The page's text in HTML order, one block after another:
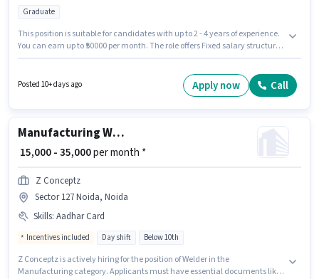
Graduate
This position is suitable for candidates with up to 2 - 4 years of experience.
You can earn up to ₹50000 per month. The role offers Fixed salary structure.
Acquisition/Sourcing. This job role is located in Sector 127 Noida, Noida.
Important documents required for the role are Aadhar Card.
Posted 10+ days ago Apply now Call
Manufacturing Welder
₹ 15,000 - 35,000per month *
Z Conceptz
Sector 127 Noida, Noida
Skills: Aadhar Card
Incentives included Day shift Below 10th
Z Conceptz is actively hiring for the position of Welder in the
Manufacturing category. Applicants must have essential documents like